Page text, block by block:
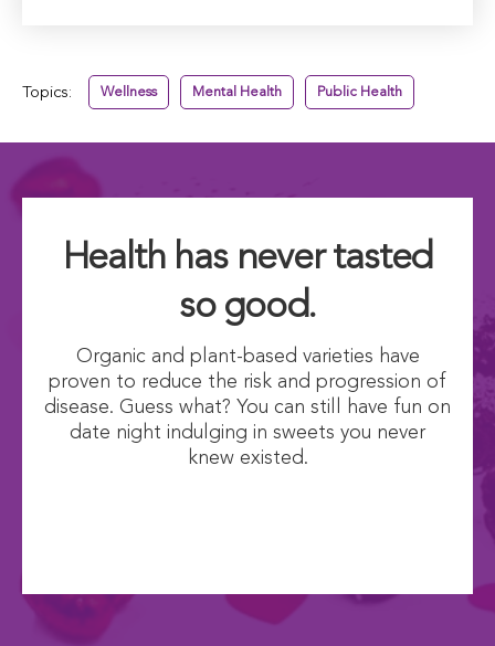
Topics: Wellness Mental Health Public Health
Health has never tasted
so good.
Organic and plant-based varieties have
proven to reduce the risk and progression of
disease. Guess what? You can still have fun on
date night indulging in sweets you never
knew existed.